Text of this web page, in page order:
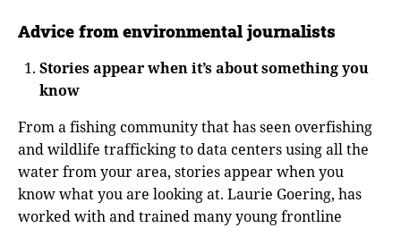
Advice from environmental journalists
Stories appear when it’s about something you
know
From a fishing community that has seen overfishing
and wildlife trafficking to data centers using all the
water from your area, stories appear when you
know what you are looking at. Laurie Goering, has
worked with and trained many young frontline